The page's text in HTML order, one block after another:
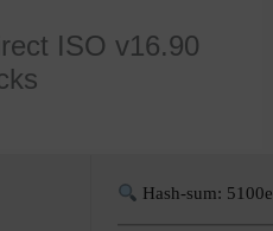
ISO v16.90
Hash-sum: